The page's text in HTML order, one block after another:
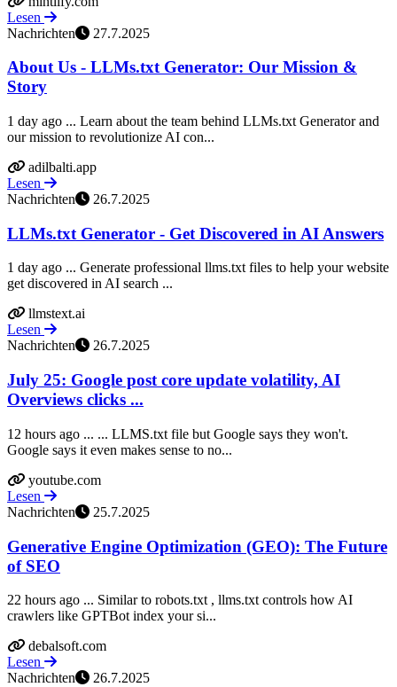
Lesen
Nachrichten
27.7.2025
About Us - LLMs.txt Generator: Our Mission &
Story
1 day ago ... Learn about the team behind LLMs.txt Generator and
our mission to revolutionize AI con...
adilbalti.app
Lesen
Nachrichten
26.7.2025
LLMs.txt Generator - Get Discovered in AI Answers
1 day ago ... Generate professional llms.txt files to help your website
get discovered in AI search ...
llmstext.ai
Lesen
Nachrichten
26.7.2025
July 25: Google post core update volatility, AI
Overviews clicks ...
12 hours ago ... ... LLMS.txt file but Google says they won't.
Google says it even makes sense to no...
youtube.com
Lesen
Nachrichten
25.7.2025
Generative Engine Optimization (GEO): The Future
of SEO
22 hours ago ... Similar to robots.txt , llms.txt controls how AI
crawlers like GPTBot index your si...
debalsoft.com
Lesen
Nachrichten
26.7.2025